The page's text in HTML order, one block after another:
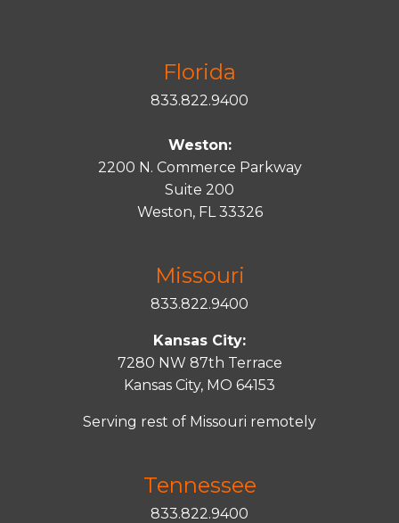
Florida
833.822.9400
Weston:
2200 N. Commerce Parkway
Suite 200
Weston, FL 33326
Missouri
833.822.9400
Kansas City:
7280 NW 87th Terrace
Kansas City, MO 64153
Serving rest of Missouri remotely
Tennessee
833.822.9400